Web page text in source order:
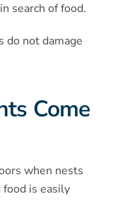
search of food.
do not damage
Come
when nests
is easily